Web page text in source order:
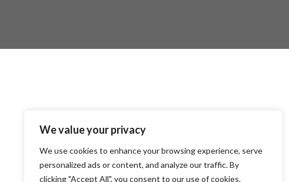
We value your privacy
We use cookies to enhance your browsing experience, serve
personalized ads or content, and analyze our traffic. By
clicking "Accept All", you consent to our use of cookies.